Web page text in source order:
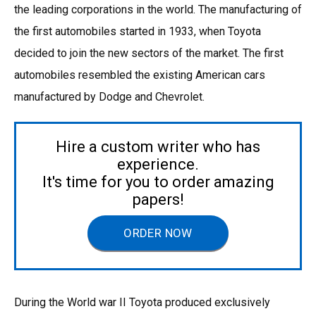
the leading corporations in the world. The manufacturing of
the first automobiles started in 1933, when Toyota
decided to join the new sectors of the market. The first
automobiles resembled the existing American cars
manufactured by Dodge and Chevrolet.
Hire a custom writer who has
experience.
It's time for you to order amazing
papers!
ORDER NOW
During the World war II Toyota produced exclusively